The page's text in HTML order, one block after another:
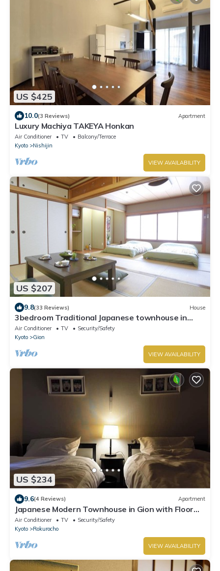
US $425
10.0(3 Reviews) Apartment
Luxury Machiya TAKEYA Honkan
Air Conditioner TV
Balcony/Terrace
Kyoto
Nishijin
VIEW AVAILABILITY
US $207
9.8(33 Reviews) House
3bedroom Traditional Japanese townhouse in
Gion-Max 10P
Air Conditioner TV
Security/Safety
Kyoto
Gion
VIEW AVAILABILITY
US $234
9.6(4 Reviews) Apartment
Japanese Modern Townhouse in Gion with Floor
Heat
Air Conditioner TV
Security/Safety
Kyoto
Rokurocho
VIEW AVAILABILITY